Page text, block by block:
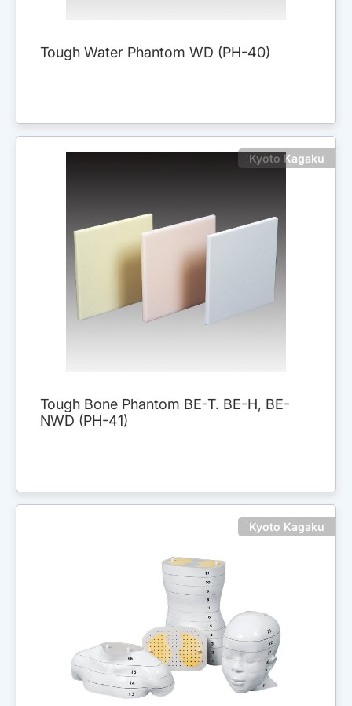
Tough Water Phantom WD (PH-40)
Kyoto Kagaku
Tough Bone Phantom BE-T. BE-H, BE-
NWD (PH-41)
Kyoto Kagaku